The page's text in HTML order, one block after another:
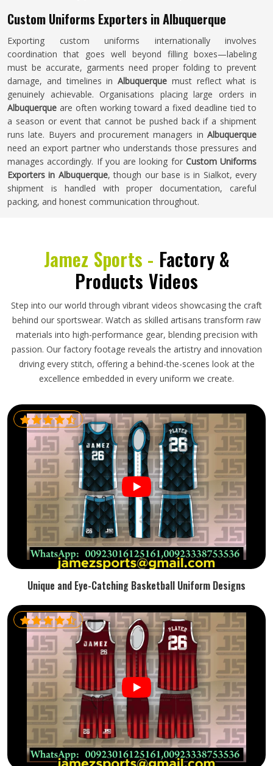
Custom Uniforms Exporters in Albuquerque
Exporting custom uniforms internationally involves
coordination that goes well beyond filling boxes—labeling
must be accurate, garments need proper folding to prevent
damage, and timelines in Albuquerque must reflect what is
genuinely achievable. Organisations placing large orders in
Albuquerque are often working toward a fixed deadline tied to
a season or event that cannot be pushed back if a shipment
runs late. Buyers and procurement managers in Albuquerque
need an export partner who understands those pressures and
manages accordingly. If you are looking for Custom Uniforms
Exporters in Albuquerque, though our base is in Sialkot, every
shipment is handled with proper documentation, careful
packing, and honest communication throughout.
Jamez Sports - Factory &
Products Videos
Step into our world through vibrant videos showcasing the craft
behind our sportswear. Watch as skilled artisans transform raw
materials into high-performance gear, blending precision with
passion. Our factory footage reveals the artistry and innovation
driving every stitch, offering a behind-the-scenes look at the
excellence embedded in every uniform we create.
Unique and Eye-Catching Basketball Uniform Designs